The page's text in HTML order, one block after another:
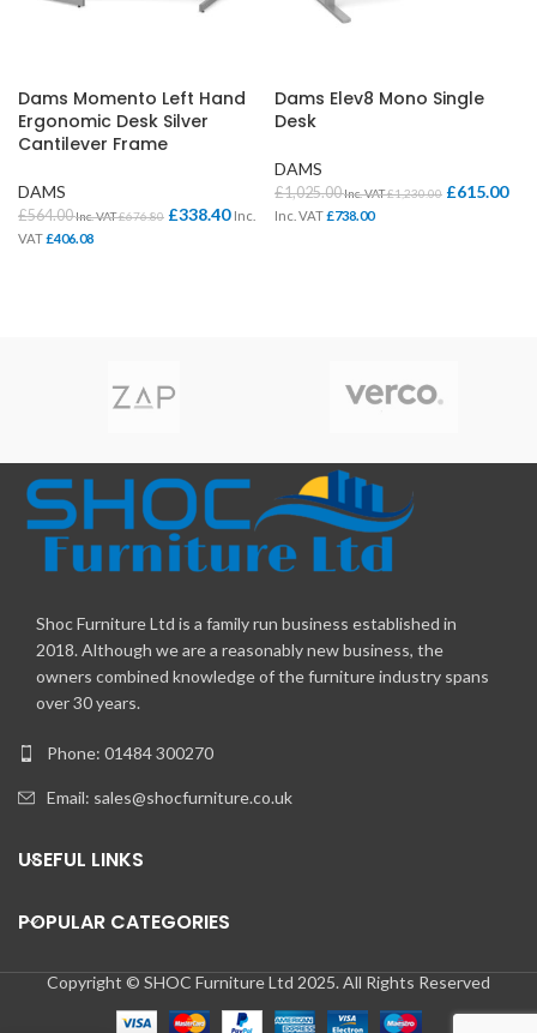
Dams Momento Left Hand
Ergonomic Desk Silver
Cantilever Frame
DAMS
£564.00Inc. VAT£676.80 £338.40 Inc.
VAT£406.08
Dams Elev8 Mono Single
Desk
DAMS
£1,025.00Inc. VAT£1,230.00 £615.00
Inc. VAT£738.00
Shoc Furniture Ltd is a family run business established in
2018. Although we are a reasonably new business, the
owners combined knowledge of the furniture industry spans
over 30 years.
Phone: 01484 300270
Email: sales@shocfurniture.co.uk
USEFUL LINKS
POPULAR CATEGORIES
Copyright © SHOC Furniture Ltd 2025. All Rights Reserved